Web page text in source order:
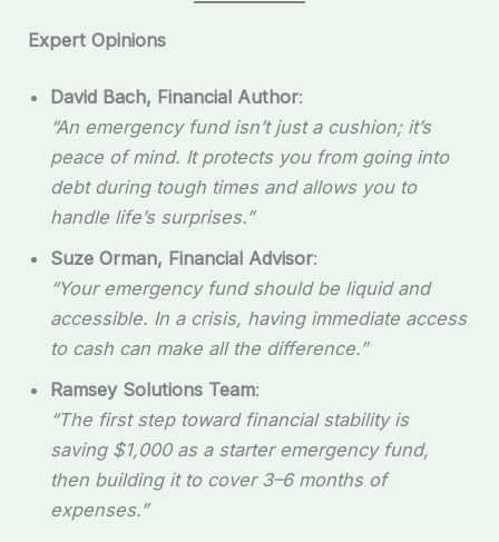
Expert Opinions
David Bach, Financial Author:
“An emergency fund isn’t just a cushion; it’s
peace of mind. It protects you from going into
debt during tough times and allows you to
handle life’s surprises.”
Suze Orman, Financial Advisor:
“Your emergency fund should be liquid and
accessible. In a crisis, having immediate access
to cash can make all the difference.”
Ramsey Solutions Team:
“The first step toward financial stability is
saving $1,000 as a starter emergency fund,
then building it to cover 3–6 months of
expenses.”